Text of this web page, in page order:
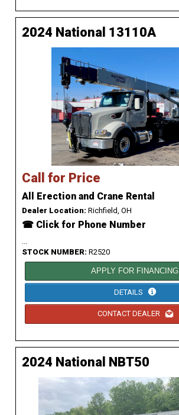
2024 National 13110A
Call for Price
All Erection and Crane Rental
Dealer Location: Richfield, OH
☎ Click for Phone Number
STOCK NUMBER: R2520
APPLY FOR FINANCING
DETAILS
CONTACT DEALER
2024 National NBT50